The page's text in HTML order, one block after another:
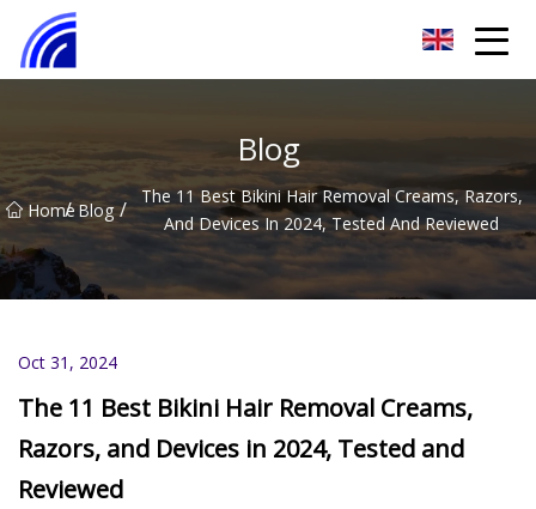
Blog
Home
/ Blog /
The 11 Best Bikini Hair Removal Creams, Razors,
And Devices In 2024, Tested And Reviewed
Oct 31, 2024
The 11 Best Bikini Hair Removal Creams,
Razors, and Devices in 2024, Tested and
Reviewed